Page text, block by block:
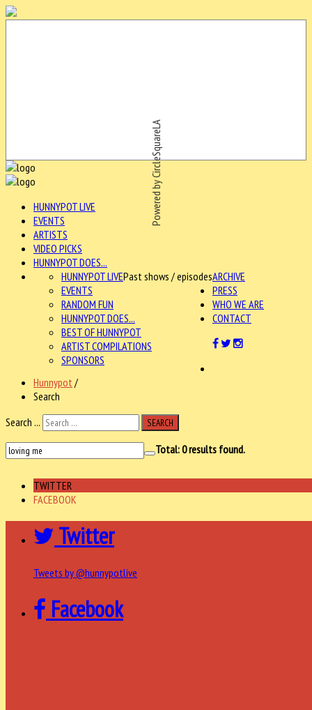
Powered by CircleSquareLA
HUNNYPOT LIVE
EVENTS
ARTISTS
VIDEO PICKS
HUNNYPOT DOES...
ARCHIVE
HUNNYPOT LIVEPast shows / episodes
EVENTS
RANDOM FUN
HUNNYPOT DOES...
BEST OF HUNNYPOT
ARTIST COMPILATIONS
SPONSORS
PRESS
WHO WE ARE
CONTACT
Hunnypot /
Search
Search ...
SEARCH
Total:0results found.
TWITTER
FACEBOOK
Twitter
Tweets by @hunnypotlive
Facebook